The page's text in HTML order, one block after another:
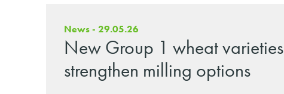
News - 29.05.26
New Group 1 wheat varieties
strengthen milling options